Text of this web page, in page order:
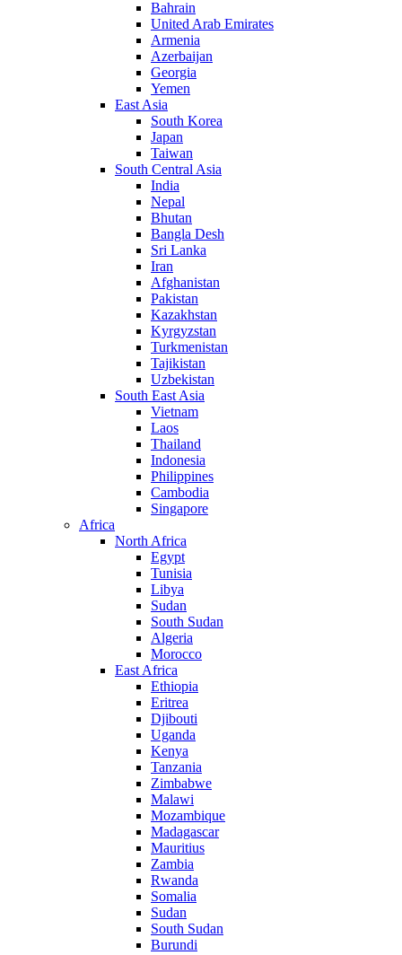
Bahrain
United Arab Emirates
Armenia
Azerbaijan
Georgia
Yemen
East Asia
South Korea
Japan
Taiwan
South Central Asia
India
Nepal
Bhutan
Bangla Desh
Sri Lanka
Iran
Afghanistan
Pakistan
Kazakhstan
Kyrgyzstan
Turkmenistan
Tajikistan
Uzbekistan
South East Asia
Vietnam
Laos
Thailand
Indonesia
Philippines
Cambodia
Singapore
Africa
North Africa
Egypt
Tunisia
Libya
Sudan
South Sudan
Algeria
Morocco
East Africa
Ethiopia
Eritrea
Djibouti
Uganda
Kenya
Tanzania
Zimbabwe
Malawi
Mozambique
Madagascar
Mauritius
Zambia
Rwanda
Somalia
Sudan
South Sudan
Burundi